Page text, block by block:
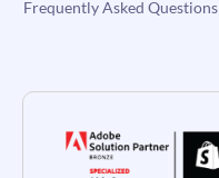
Frequently Asked Questions